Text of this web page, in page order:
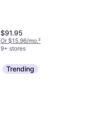
$91.95
Or $15.96/mo.²
9+ stores
Trending